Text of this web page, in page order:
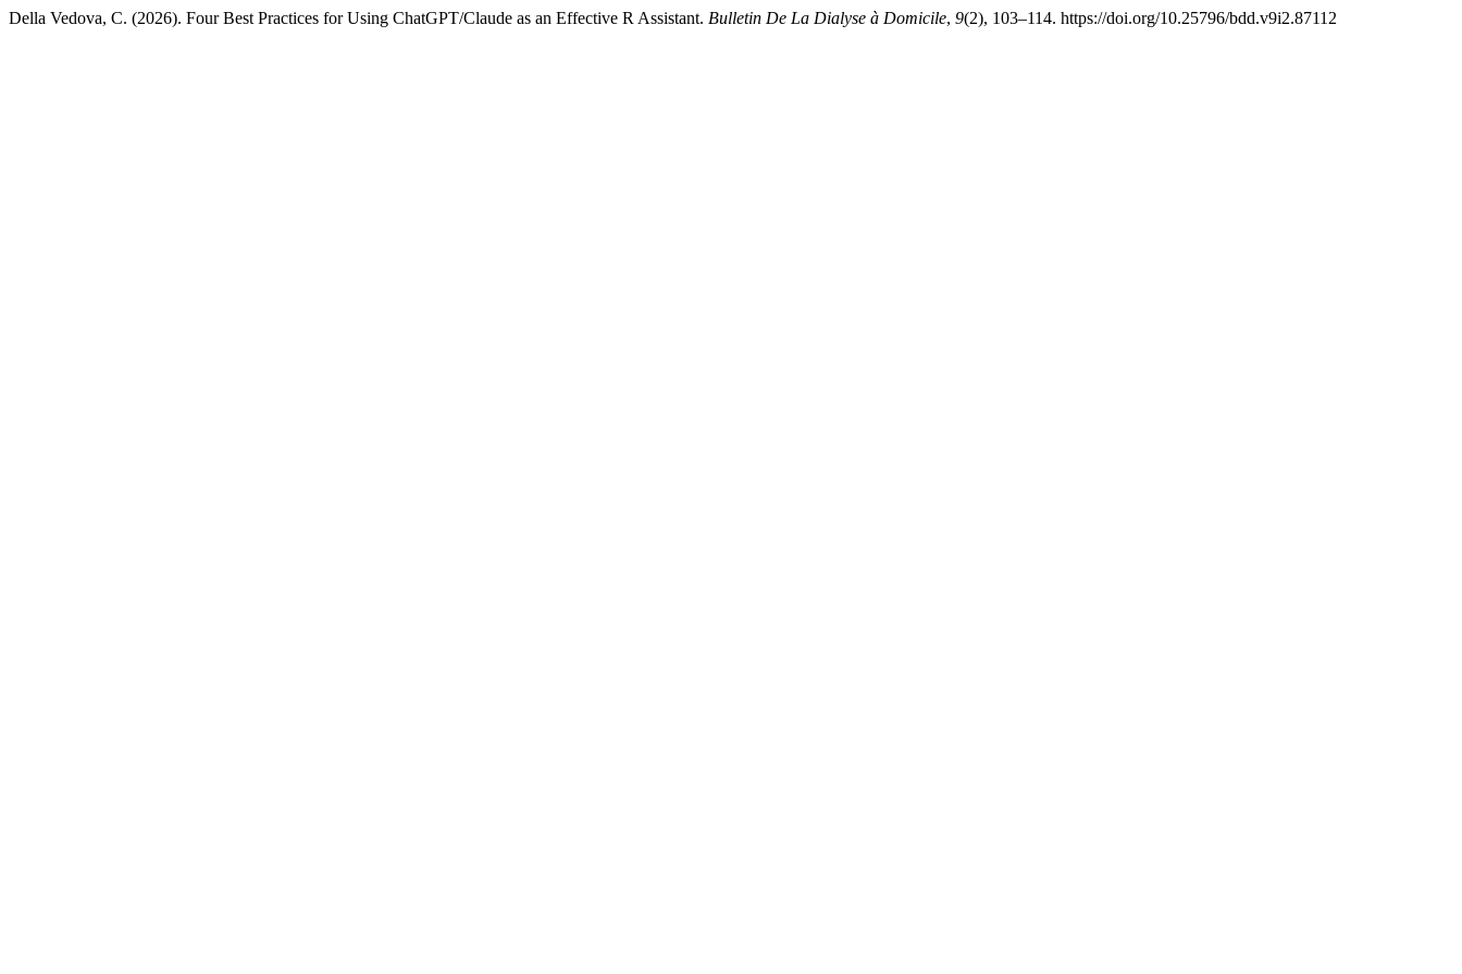
Della Vedova, C. (2026). Four Best Practices for Using ChatGPT/Claude as an Effective R Assistant. Bulletin De La Dialyse à Domicile, 9(2), 103–114. https://doi.org/10.25796/bdd.v9i2.87112